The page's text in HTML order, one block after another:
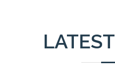
LATEST